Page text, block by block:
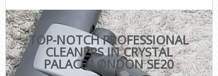
TOP-NOTCH PROFESSIONAL
CLEANERS IN CRYSTAL
PALACE LONDON SE20